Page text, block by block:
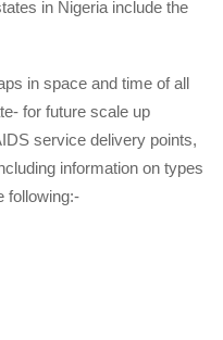
in Nigeria include the
in space and time of all
for future scale up
service delivery points,
information on types
following:-